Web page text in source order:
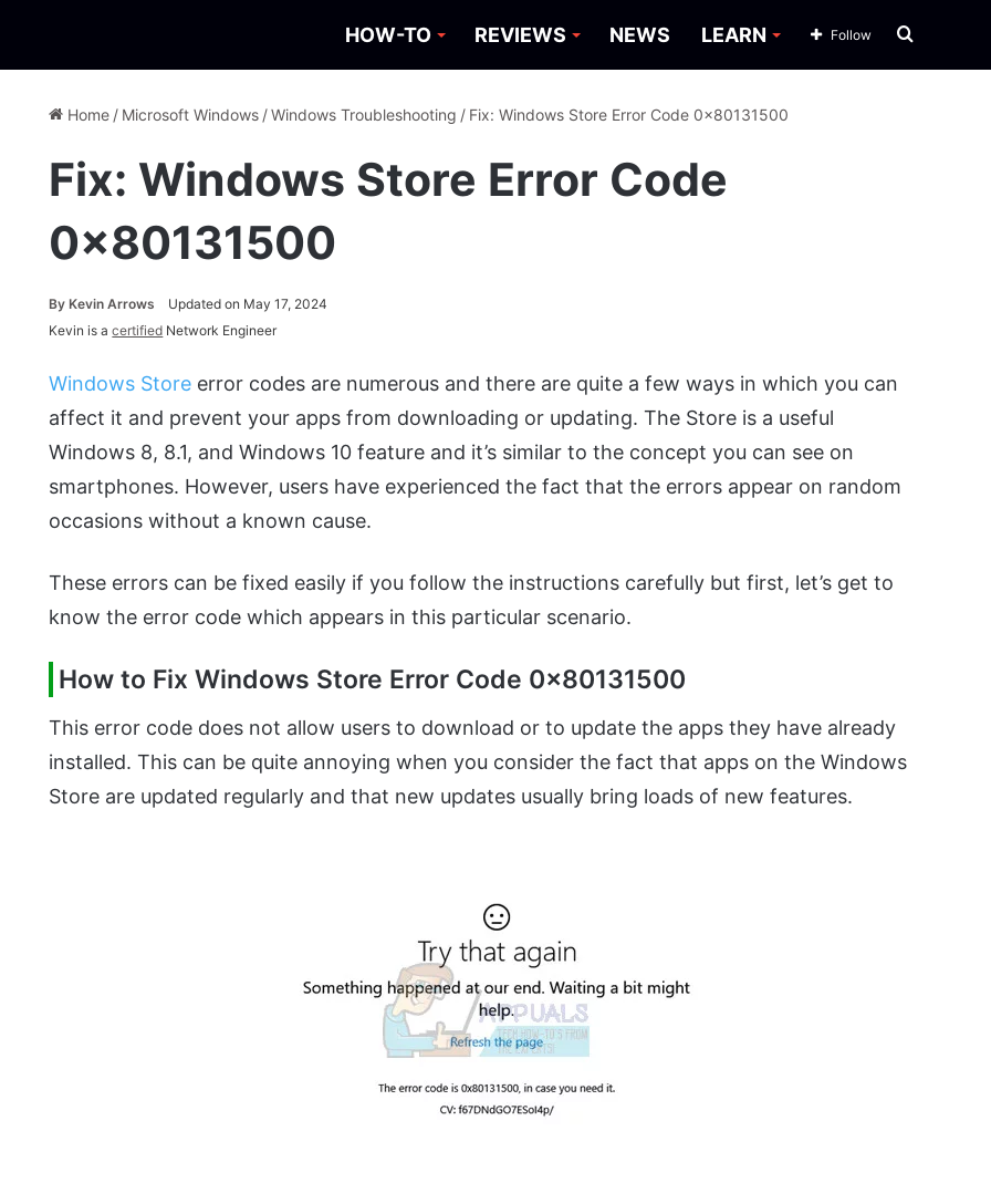
HOW-TO REVIEWS NEWS LEARN Search
Follow
Home / Microsoft Windows /Windows Troubleshooting / Fix: Windows Store Error Code 0x80131500
Fix: Windows Store Error Code
0x80131500
ByKevin Arrows
Updated on May 17, 2024
Kevin is acertified Network Engineer
Windows Store error codes are numerous and there are quite a few ways in which you can
affect it and prevent your apps from downloading or updating. The Store is a useful
Windows 8, 8.1, and Windows 10 feature and it’s similar to the concept you can see on
smartphones. However, users have experienced the fact that the errors appear on random
occasions without a known cause.
These errors can be fixed easily if you follow the instructions carefully but first, let’s get to
know the error code which appears in this particular scenario.
How to Fix Windows Store Error Code 0x80131500
This error code does not allow users to download or to update the apps they have already
installed. This can be quite annoying when you consider the fact that apps on the Windows
Store are updated regularly and that new updates usually bring loads of new features.